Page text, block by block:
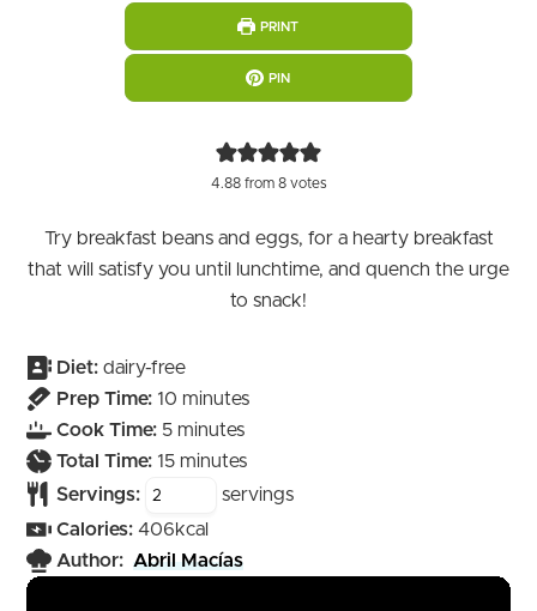
PRINT
PIN
4.88from 8votes
Try breakfast beans and eggs, for a hearty breakfast
that will satisfy you until lunchtime, and quench the urge
to snack!
Diet: dairy-free
Prep Time: 10minutes
minutes
Cook Time: 5minutes
minutes
Total Time: 15minutes
minutes
Servings:
servings
Calories: 406kcal
Author: Abril Macías